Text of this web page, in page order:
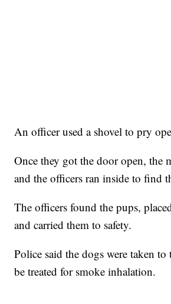
An officer used a shovel to pry
Once they got the door open, the
and the officers ran inside to find
The officers found the pups,
and carried them to safety.
Police said the dogs were taken to
be treated for smoke inhalation.